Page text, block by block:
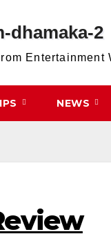
Entertainment
NEWS